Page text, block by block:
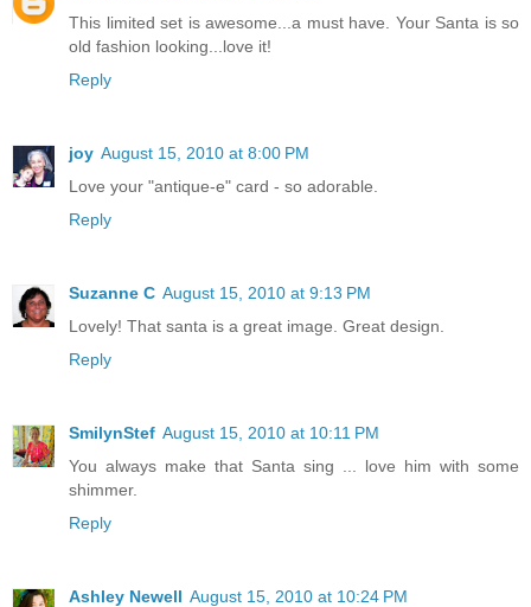
This limited set is awesome...a must have. Your Santa is so
old fashion looking...love it!
Reply
joy August 15, 2010 at 8:00 PM
Love your "antique-e" card - so adorable.
Reply
Suzanne C August 15, 2010 at 9:13 PM
Lovely! That santa is a great image. Great design.
Reply
SmilynStef August 15, 2010 at 10:11 PM
You always make that Santa sing ... love him with some
shimmer.
Reply
Ashley Newell August 15, 2010 at 10:24 PM